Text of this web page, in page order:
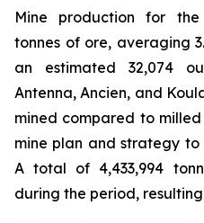
Mine production for
tonnes of ore, averaging
an estimated 32,074
Antenna, Ancien, and
mined compared to
mine plan and strategy
A total of 4,433,994
during the period, resulting